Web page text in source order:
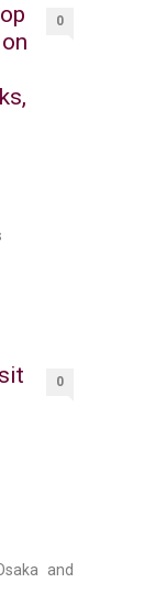
0
0
and